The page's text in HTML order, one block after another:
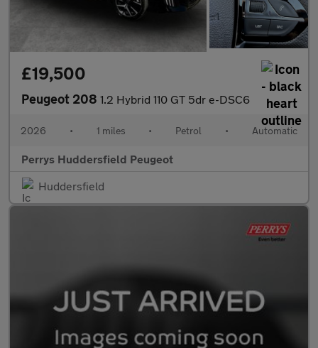
£19,500
Peugeot 208 1.2 Hybrid 110 GT 5dr e-DSC6
2026 • 1 miles • Petrol • Automatic
Perrys Huddersfield Peugeot
Huddersfield